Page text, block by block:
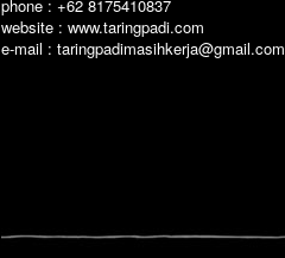
phone : +62 8175410837
website : www.taringpadi.com
e-mail : taringpadimasihkerja@gmail.com